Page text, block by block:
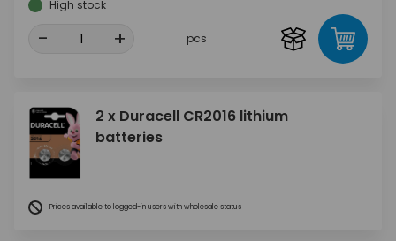
High stock
- + pcs
2 x Duracell CR2016 lithium
batteries
Prices available to logged-in users with wholesale status